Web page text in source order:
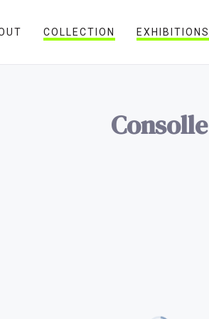
COLLECTION EXHIBITIONS
Consolle